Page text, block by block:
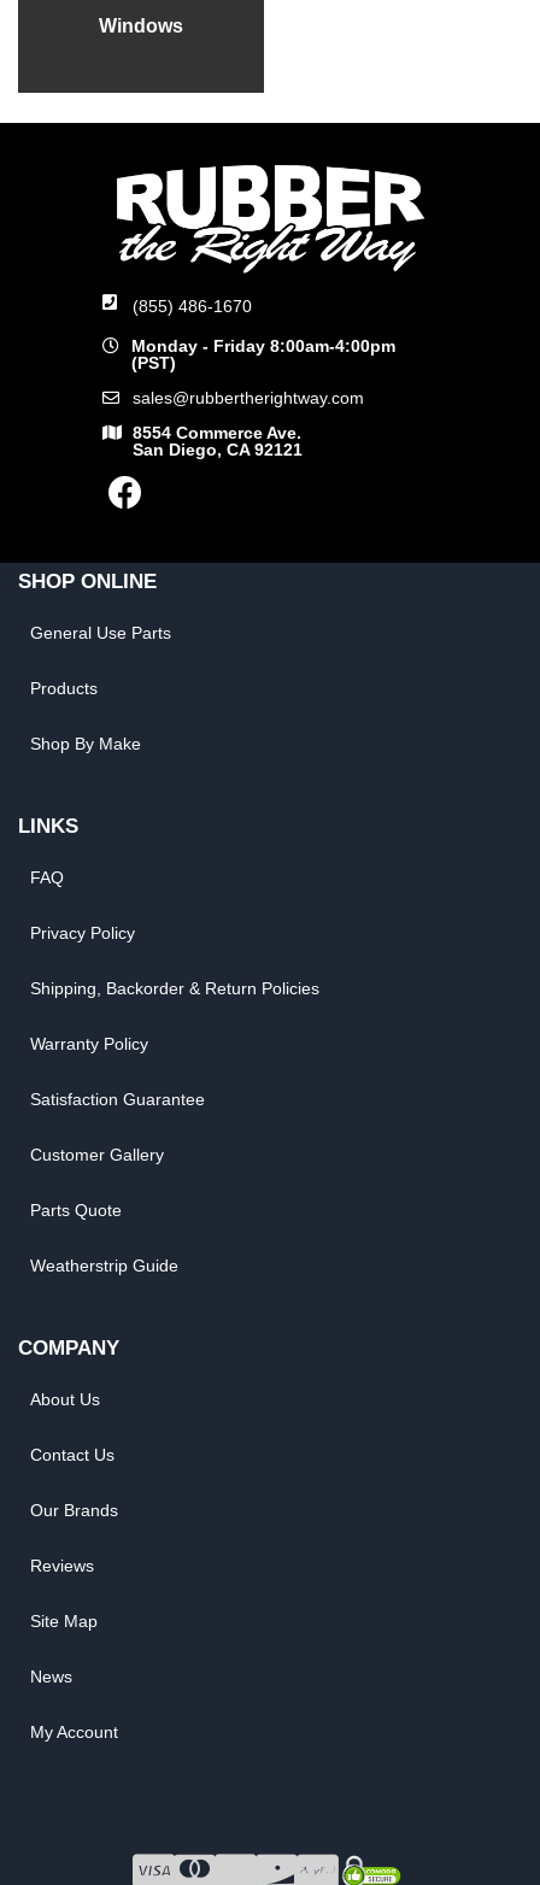
Windows
(855) 486-1670
Monday - Friday 8:00am-4:00pm
(PST)
sales@rubbertherightway.com
8554 Commerce Ave.
San Diego, CA 92121
SHOP ONLINE
General Use Parts
Products
Shop By Make
LINKS
FAQ
Privacy Policy
Shipping, Backorder & Return Policies
Warranty Policy
Satisfaction Guarantee
Customer Gallery
Parts Quote
Weatherstrip Guide
COMPANY
About Us
Contact Us
Our Brands
Reviews
Site Map
News
My Account